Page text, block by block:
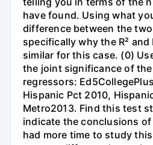
have found. Using what
difference between the
specifically why the R² and
similar for this case. (0)
the joint significance of
regressors:
Hispanic Pct 2010,
Metro2013. Find this test
indicate the conclusions
had more time to study